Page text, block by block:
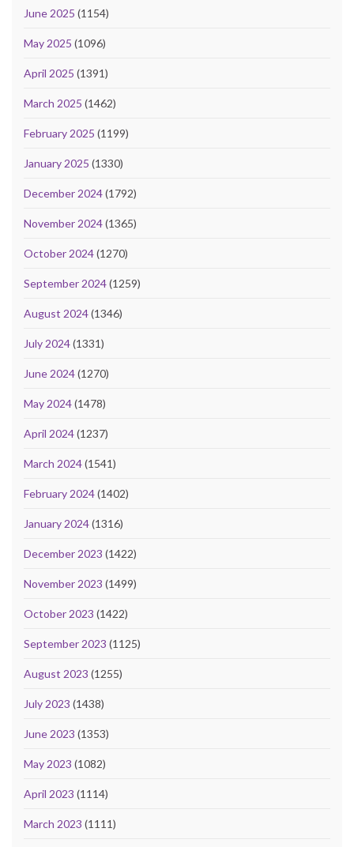
June 2025 (1154)
May 2025 (1096)
April 2025 (1391)
March 2025 (1462)
February 2025 (1199)
January 2025 (1330)
December 2024(1792)
November 2024(1365)
October 2024(1270)
September 2024(1259)
August 2024(1346)
July 2024(1331)
June 2024(1270)
May 2024(1478)
April 2024(1237)
March 2024(1541)
February 2024(1402)
January 2024(1316)
December 2023 (1422)
November 2023 (1499)
October 2023 (1422)
September 2023 (1125)
August 2023 (1255)
July 2023 (1438)
June 2023 (1353)
May 2023 (1082)
April 2023 (1114)
March 2023 (1111)